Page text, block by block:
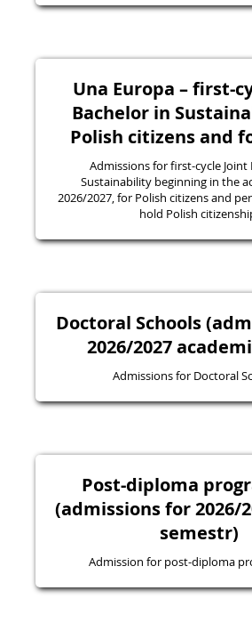
Una Europa – first-
Bachelor in
Polish citizens and
Admissions for first-cycle Joint
Sustainability beginning in the
2026/2027, for Polish citizens and
hold Polish
Doctoral Schools
2026/2027
Admissions for Doctoral
Post-diploma
(admissions for 2026/
semestr)
Admission for post-diploma